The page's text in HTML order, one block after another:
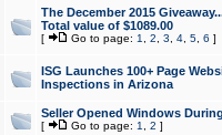
The December 2015
Total value of $1089.00
[ Go to page: 1 2 3 4, 5, 6 ]
ISG Launches 100+ Page
Inspections in Arizona
Seller Opened Windows
[ Go to page: 1 2 ]